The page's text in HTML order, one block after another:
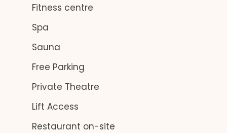
Fitness centre
Spa
Sauna
Free Parking
Private Theatre
Lift Access
Restaurant on-site